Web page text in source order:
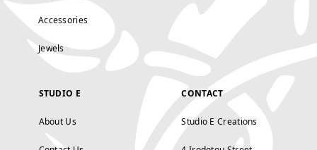
Accessories
Jewels
STUDIO E
About Us
CONTACT
Studio E Creations